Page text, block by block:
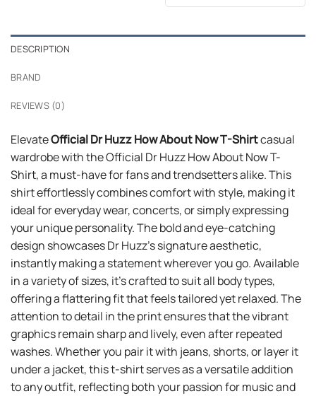
$24.95.$21.99.
DESCRIPTION
BRAND
REVIEWS (0)
ElevateOfficial Dr Huzz How About Now T-Shirtcasual
wardrobe with the Official Dr Huzz How About Now T-
Shirt, a must-have for fans and trendsetters alike. This
shirt effortlessly combines comfort with style, making it
ideal for everyday wear, concerts, or simply expressing
your unique personality. The bold and eye-catching
design showcases Dr Huzz’s signature aesthetic,
instantly making a statement wherever you go. Available
in a variety of sizes, it’s crafted to suit all body types,
offering a flattering fit that feels tailored yet relaxed. The
attention to detail in the print ensures that the vibrant
graphics remain sharp and lively, even after repeated
washes. Whether you pair it with jeans, shorts, or layer it
under a jacket, this t-shirt serves as a versatile addition
to any outfit, reflecting both your passion for music and